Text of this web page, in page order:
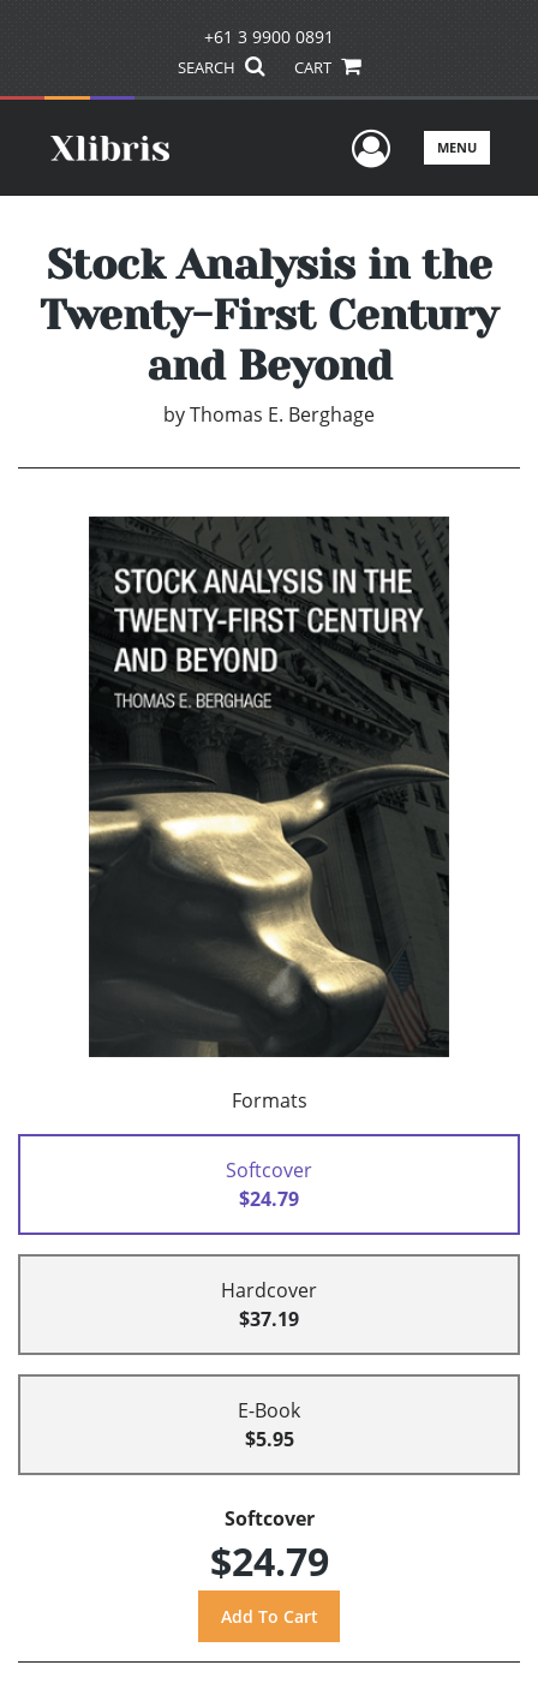
+61 3 9900 0891
SEARCH CART
UserMENU
Stock Analysis in the
Twenty-First Century
and Beyond
byThomas E. Berghage
Formats
Softcover
$24.79
Hardcover
$37.19
E-Book
$5.95
Softcover
$24.79